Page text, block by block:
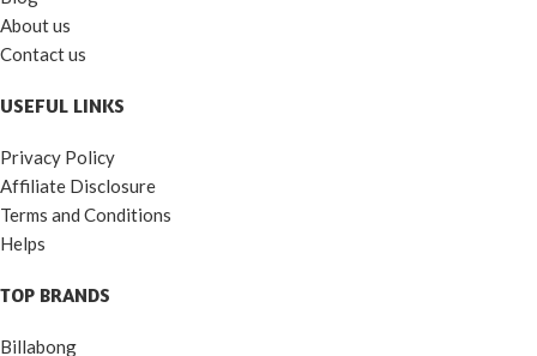
About us
Contact us
USEFUL LINKS
Privacy Policy
Affiliate Disclosure
Terms and Conditions
Helps
TOP BRANDS
Billabong